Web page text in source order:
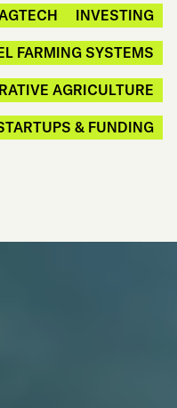
INVESTING
FARMING SYSTEMS
AGRICULTURE
& FUNDING